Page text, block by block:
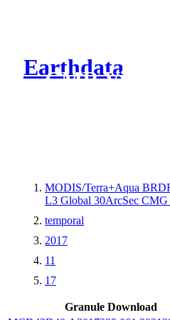
Earthdata
CMR Virtual
MODIS/Terra+Aqua
L3 Global 30ArcSec CMG
temporal
2017
11
17
Granule Download